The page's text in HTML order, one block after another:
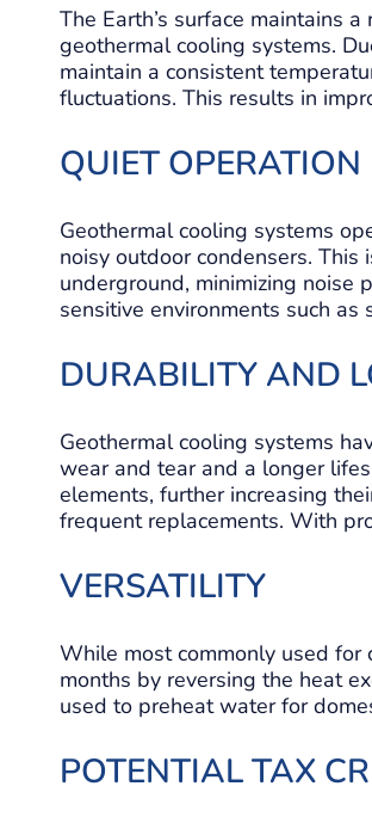
The Earth’s surface maintains
geothermal cooling systems.
maintain a consistent
fluctuations. This results in
QUIET OPERATION
Geothermal cooling systems
noisy outdoor condensers. This
underground, minimizing noise
sensitive environments such as
DURABILITY AND
Geothermal cooling systems
wear and tear and a longer
elements, further increasing
frequent replacements. With
VERSATILITY
While most commonly used for
months by reversing the heat
used to preheat water for
POTENTIAL TAX